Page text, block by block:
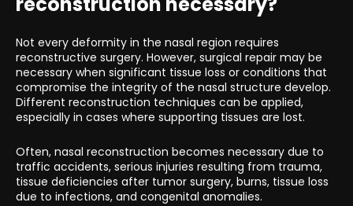
Not every deformity in the nasal region requires
reconstructive surgery. However, surgical repair may be
necessary when significant tissue loss or conditions that
compromise the integrity of the nasal structure develop.
Different reconstruction techniques can be applied,
especially in cases where supporting tissues are lost.
Often, nasal reconstruction becomes necessary due to
traffic accidents, serious injuries resulting from trauma,
tissue deficiencies after tumor surgery, burns, tissue loss
due to infections, and congenital anomalies.